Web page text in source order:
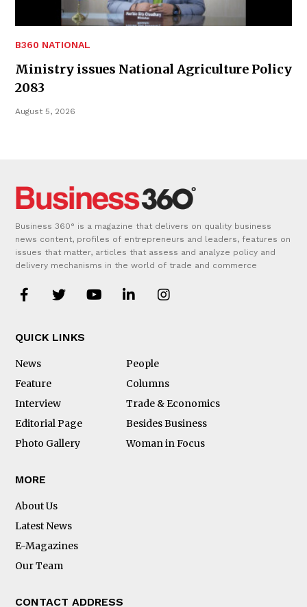
B360 NATIONAL
Ministry issues National Agriculture Policy
2083
August 5, 2026
Business 360° is a magazine that delivers on quality business
news content, profiles of entrepreneurs and leaders, features on
issues that matter, articles that assess and analyze policy and
delivery mechanisms in the world of trade and commerce
QUICK LINKS
News
People
Feature
Columns
Interview
Trade & Economics
Editorial Page
Besides Business
Photo Gallery
Woman in Focus
MORE
About Us
Latest News
E-Magazines
Our Team
CONTACT ADDRESS